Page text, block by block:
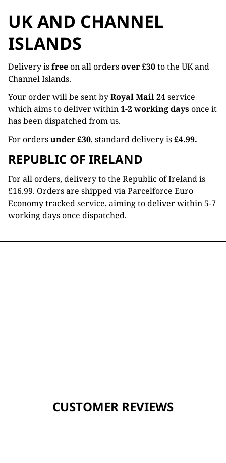
UK AND CHANNEL
ISLANDS
Delivery isfreeon all ordersover £30to the UK and
Channel Islands.
Your order will be sent byRoyal Mail 24service
which aims to deliver within1-2 working daysonce it
has been dispatched from us.
For ordersunder £30, standard delivery is£4.99.
REPUBLIC OF IRELAND
For all orders, delivery to the Republic of Ireland is
£16.99. Orders are shipped via Parcelforce Euro
Economy tracked service, aiming to deliver within 5-7
working days once dispatched.
CUSTOMER REVIEWS